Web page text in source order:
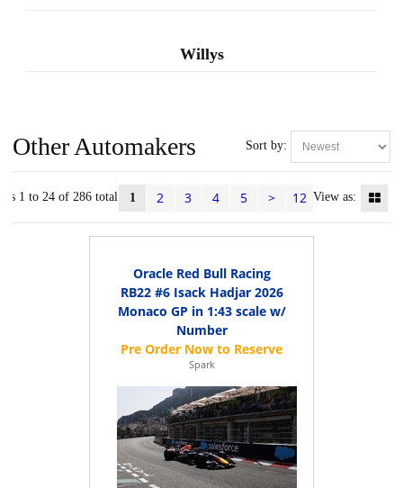
Willys
Sort by:
Other Automakers
1 to 24 of 286 total 1 2 3 4 5 > 12 View as:
Oracle Red Bull Racing
RB22 #6 Isack Hadjar 2026
Monaco GP in 1:43 scale w/
Number
Spark